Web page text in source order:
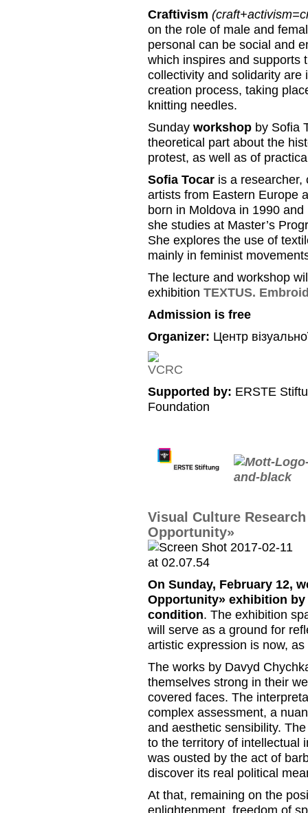
Craftivism
on the role of male and
personal can be social and
which inspires and supports
collectivity and solidarity are
creation process, taking
knitting needles.
Sunday workshop by Sofia
theoretical part about the
protest, as well as of
Sofia Tocar is a researcher,
artists from Eastern Europe
born in Moldova in 1990
she studies at Master’s
She explores the use of
mainly in feminist
The lecture and workshop
exhibition TEXTUS.
Admission is free
Organizer: Центр
Supported by: ERSTE
Foundation
Visual Culture
Opportunity»
On Sunday, February 12,
Opportunity» exhibition by
condition. The exhibition
will serve as a ground for
artistic expression is now,
The works by Davyd
themselves strong in their
covered faces. The
complex assessment, a
and aesthetic sensibility.
to the territory of intellectual
was ousted by the act of
discover its real political
At that, remaining on the
enlightenment, freedom of